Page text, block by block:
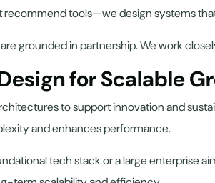
tools—we design systems
grounded in partnership. We work
for Scalable
to support innovation and
and enhances performance.
tech stack or a large enterprise